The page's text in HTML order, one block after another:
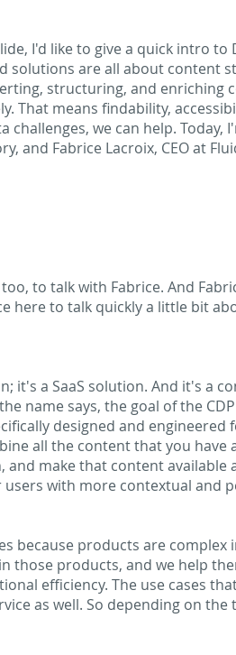
I'd like to give a quick intro to
solutions are all about content
structuring, and enriching
That means findability,
we can help. Today,
and Fabrice Lacroix, CEO at
to talk with Fabrice. And
here to talk quickly a little bit
it's a SaaS solution. And it's a
name says, the goal of the
designed and engineered
all the content that you have
make that content available
with more contextual and
because products are complex
those products, and we help
efficiency. The use cases
as well. So depending on the